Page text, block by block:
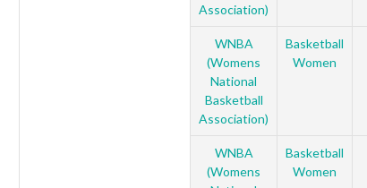
Association)
WNBA
(Womens
National
Basketball
Association)
Basketball
Women
WNBA
(Womens
Basketball
Women